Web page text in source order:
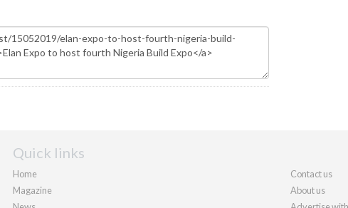
Quick links
Home
Magazine
Contact us
About us